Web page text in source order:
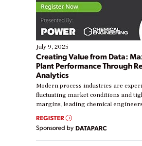
July 9, 2025
Creating Value from Data:
Plant Performance Through
Analytics
Modern process industries are
fluctuating market conditions and
margins, leading chemical
real-time data to boost efficiency and
Yet, many organizations are at
their digital transformation journey.
starting, while others are looking to
REGISTER
Sponsored by DATAPARC